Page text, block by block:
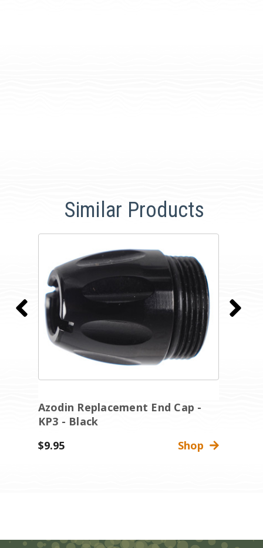
Similar Products
Azodin Replacement End Cap -
KP3 - Black
$9.95
Shop